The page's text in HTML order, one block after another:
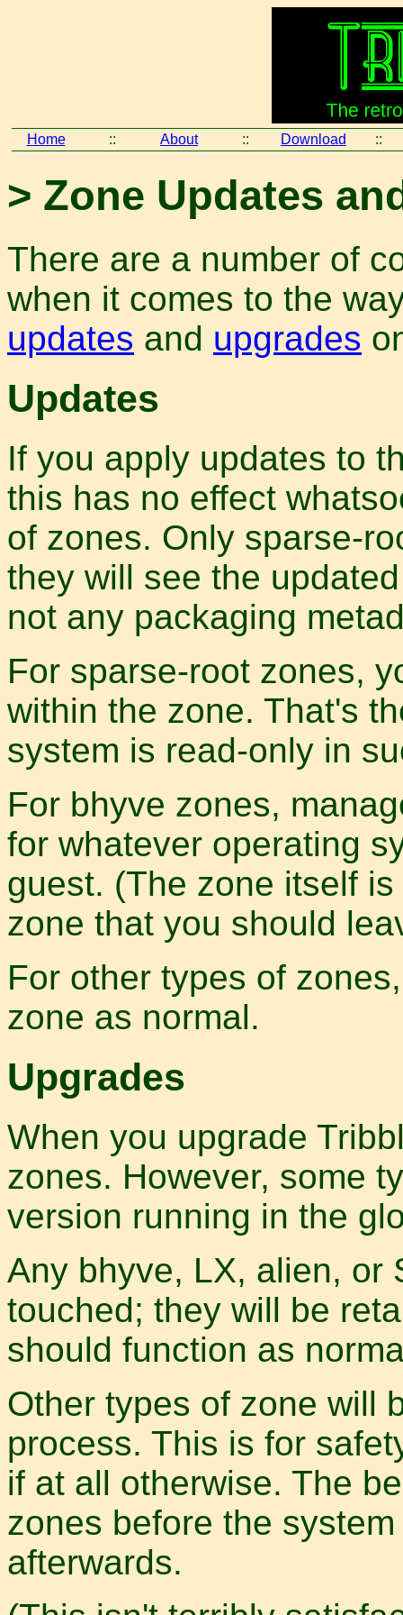
Home :: About :: Download ::
> Zone Updates
There are a number of
when it comes to the
updates and upgrades
Updates
If you apply updates to
this has no effect
of zones. Only sparse-
they will see the
not any packaging
For sparse-root zones,
within the zone. That's
system is read-only in
For bhyve zones,
for whatever operating
guest. (The zone itself
zone that you should
For other types of
zone as normal.
Upgrades
When you upgrade
zones. However, some
version running in the
Any bhyve, LX, alien, or
touched; they will be
should function as
Other types of zone will
process. This is for
if at all otherwise. The
zones before the
afterwards.